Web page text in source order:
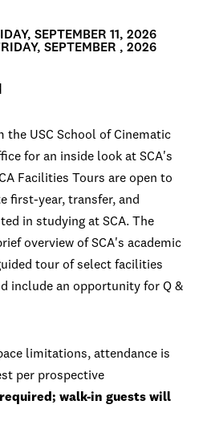
SEPTEMBER 11, 2026
SEPTEMBER , 2026
the USC School of Cinematic
for an inside look at SCA's
Facilities Tours are open to
first-year, transfer, and
in studying at SCA. The
overview of SCA's academic
tour of select facilities
include an opportunity for Q &
limitations, attendance is
per prospective
walk-in guests will